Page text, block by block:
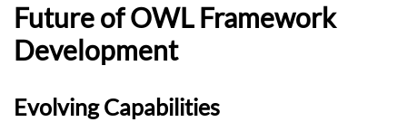
Future of OWL Framework
Development
Evolving Capabilities